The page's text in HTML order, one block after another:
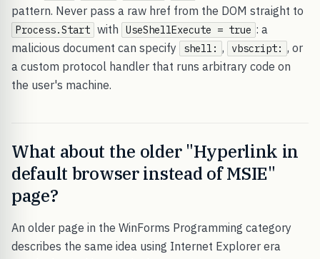
pattern. Never pass a raw href from the DOM straight to
Process.Start with UseShellExecute = true : a
malicious document can specify
shell: , vbscript: , or
a custom protocol handler that runs arbitrary code on
the user's machine.
What about the older "Hyperlink in
default browser instead of MSIE"
page?
An older page in the WinForms Programming category
describes the same idea using Internet Explorer era